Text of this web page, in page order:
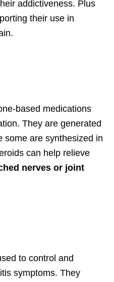
addictiveness. Plus
their use in
based medications
They are generated
some are synthesized in
can help relieve
nerves or joint
to control and
symptoms. They